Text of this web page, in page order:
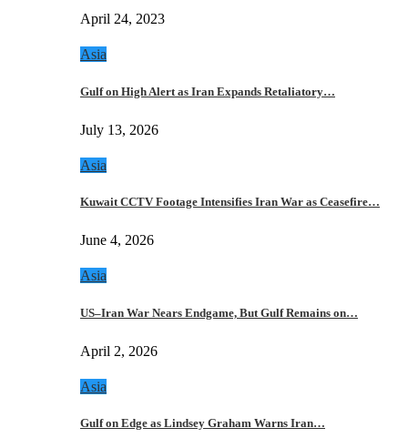
April 24, 2023
Asia
Gulf on High Alert as Iran Expands Retaliatory…
July 13, 2026
Asia
Kuwait CCTV Footage Intensifies Iran War as Ceasefire…
June 4, 2026
Asia
US–Iran War Nears Endgame, But Gulf Remains on…
April 2, 2026
Asia
Gulf on Edge as Lindsey Graham Warns Iran…